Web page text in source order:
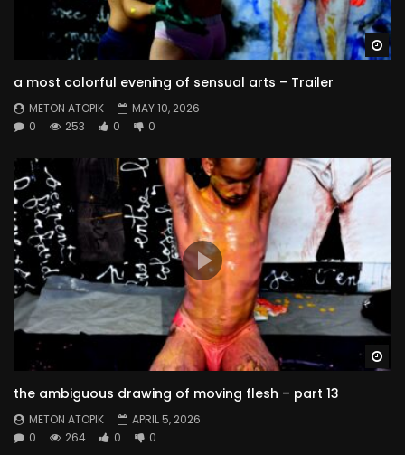
a most colorful evening of sensual arts – Trailer
METON ATOPIK
MAY 10, 2026
0
253 0 0
the ambiguous drawing of moving flesh – part 13
METON ATOPIK
APRIL 5, 2026
0
264 0 0